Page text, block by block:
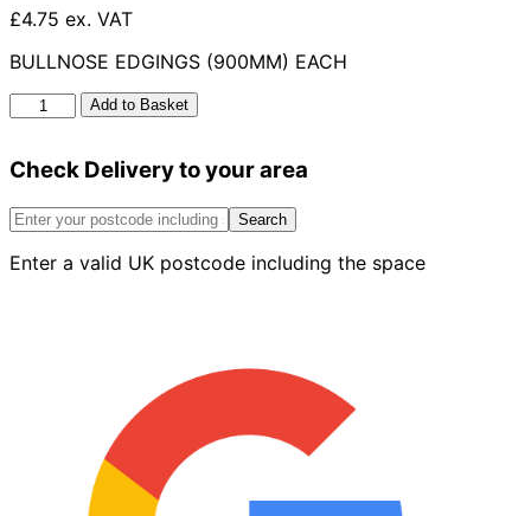
£4.75 ex. VAT
BULLNOSE EDGINGS (900MM) EACH
Bullnose
Edgings
x
x
quantity
Add to Basket
Check Delivery to your area
Search
Enter a valid UK postcode including the space